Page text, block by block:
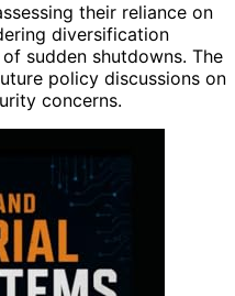
their reliance on
diversification
sudden shutdowns. The
policy discussions on
concerns.